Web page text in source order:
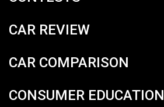
CAR REVIEW
CAR COMPARISON
CONSUMER EDUCATION